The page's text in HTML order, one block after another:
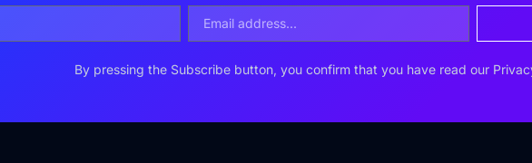
By pressing the Subscribe button, you confirm that you have read our